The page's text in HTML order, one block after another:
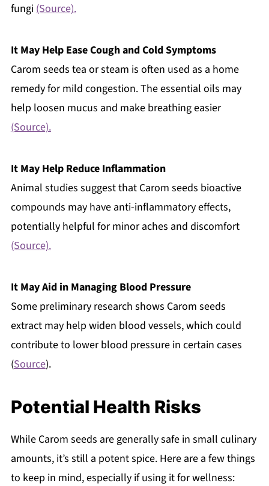
fungi (Source).
It May Help Ease Cough and Cold Symptoms
Carom seeds tea or steam is often used as a home
remedy for mild congestion. The essential oils may
help loosen mucus and make breathing easier
(Source).
It May Help Reduce Inflammation
Animal studies suggest that Carom seeds bioactive
compounds may have anti-inflammatory effects,
potentially helpful for minor aches and discomfort
(Source).
It May Aid in Managing Blood Pressure
Some preliminary research shows Carom seeds
extract may help widen blood vessels, which could
contribute to lower blood pressure in certain cases
(Source).
Potential Health Risks
While Carom seeds are generally safe in small culinary
amounts, it’s still a potent spice. Here are a few things
to keep in mind, especially if using it for wellness: